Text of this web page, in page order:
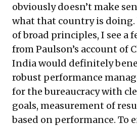
obviously doesn’t make
what that country is doing.
of broad principles, I see a
from Paulson’s account of
India would definitely
robust performance
for the bureaucracy with
goals, measurement of
based on performance. To